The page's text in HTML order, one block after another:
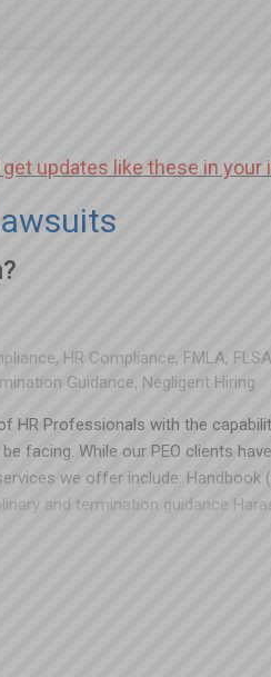
updates like these in your
, HR Compliance, FMLA, FLSA
Guidance, Negligent Hiring
HR Professionals with the
facing. While our PEO clients
we offer include: Handbook
and termination guidance
in place could potentially save